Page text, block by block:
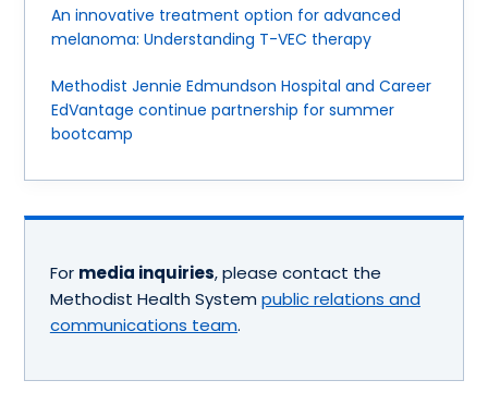
An innovative treatment option for advanced
melanoma: Understanding T-VEC therapy
Methodist Jennie Edmundson Hospital and Career
EdVantage continue partnership for summer
bootcamp
For media inquiries, please contact the
Methodist Health System public relations and
communications team.